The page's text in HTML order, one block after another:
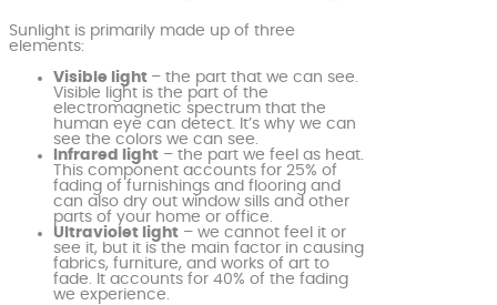
Sunlight is primarily made up of three
elements:
Visible light – the part that we can see.
Visible light is the part of the
electromagnetic spectrum that the
human eye can detect. It’s why we can
see the colors we can see.
Infrared light – the part we feel as heat.
This component accounts for 25% of
fading of furnishings and flooring and
can also dry out window sills and other
parts of your home or office.
Ultraviolet light – we cannot feel it or
see it, but it is the main factor in causing
fabrics, furniture, and works of art to
fade. It accounts for 40% of the fading
we experience.